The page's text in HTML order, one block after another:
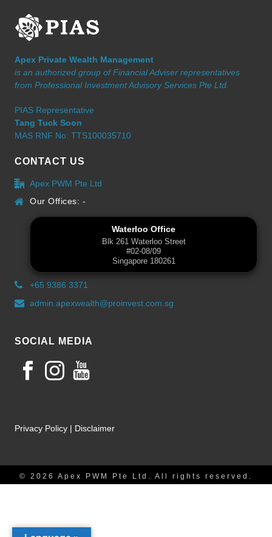
Apex Private Wealth Management
is an authorized group of Financial Adviser representatives
from Professional Investment Advisory Services Pte Ltd.
PIAS Representative
Tang Tuck Soon
MAS RNF No: TTS100035710
CONTACT US
Apex PWM Pte Ltd
Our Offices: -
Waterloo Office
Blk 261 Waterloo Street
#02-08/09
Singapore 180261
+65 9386 3371
admin.apexwealth@proinvest.com.sg
SOCIAL MEDIA
Privacy Policy | Disclaimer
© 2026 Apex PWM Pte Ltd. All rights reserved.